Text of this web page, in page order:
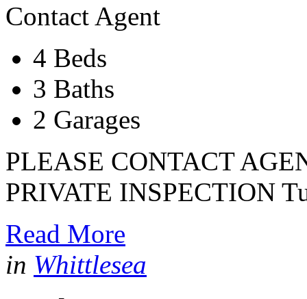
Contact Agent
4 Beds
3 Baths
2 Garages
PLEASE CONTACT
PRIVATE INSPECTION
Read More
in Whittlesea